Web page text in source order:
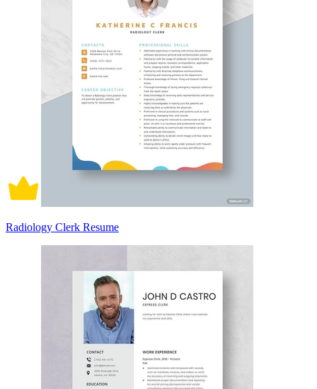
Radiology Clerk Resume